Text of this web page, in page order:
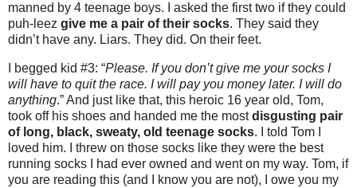
manned by 4 teenage boys. I asked the first two if they could
puh-leez give me a pair of their socks. They said they
didn’t have any. Liars. They did. On their feet.
I begged kid #3: “Please. If you don’t give me your socks I
will have to quit the race. I will pay you money later. I will do
anything.” And just like that, this heroic 16 year old, Tom,
took off his shoes and handed me the mostdisgusting pair
of long, black, sweaty, old teenage socks. I told Tom I
loved him. I threw on those socks like they were the best
running socks I had ever owned and went on my way. Tom, if
you are reading this (and I know you are not), I owe you my